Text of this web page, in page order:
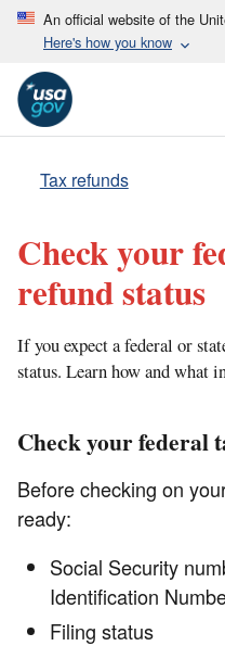
An official website of the
Here's how you know
Tax refunds
Check your
refund status
If you expect a federal or
status. Learn how and what
Check your federal
Before checking on
ready:
Social Security
Identification
Filing status